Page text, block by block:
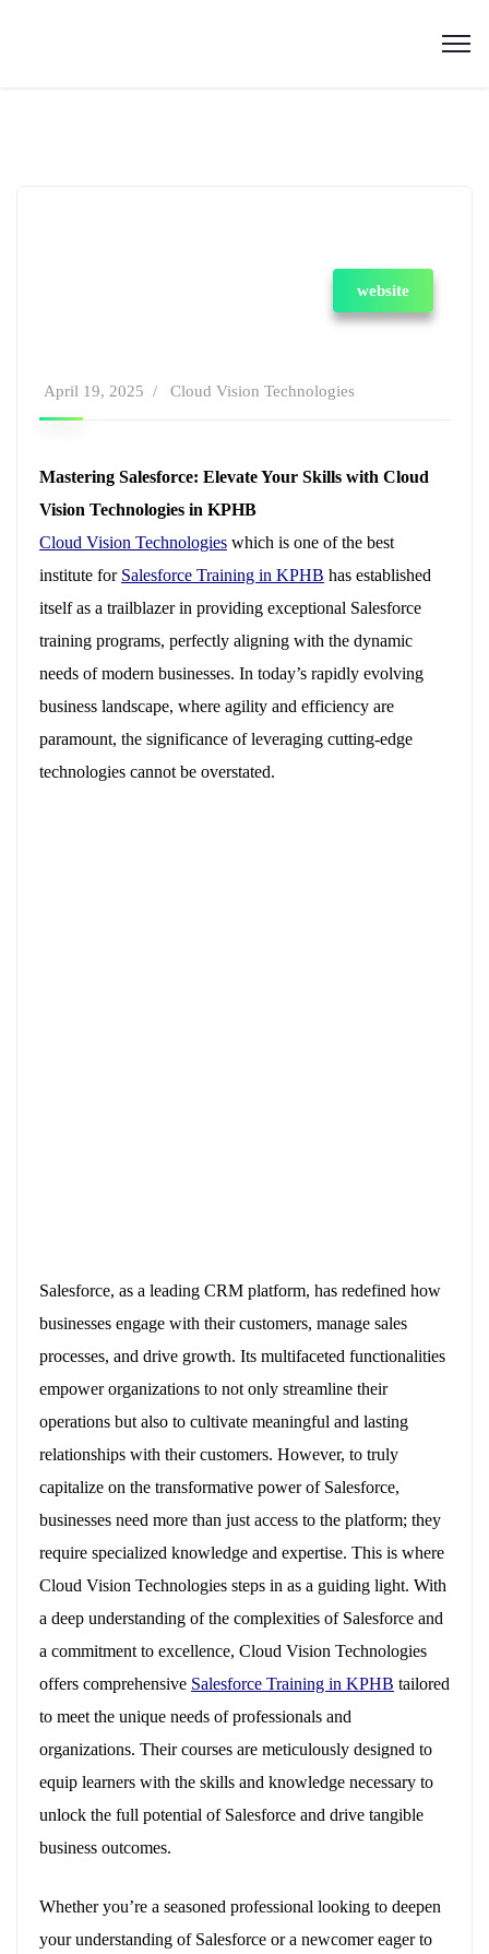
website
April 19, 2025 Cloud Vision Technologies
Mastering Salesforce: Elevate Your Skills with Cloud
Vision Technologies in KPHB
Cloud Vision Technologies which is one of the best
institute for Salesforce Training in KPHB has established
itself as a trailblazer in providing exceptional Salesforce
training programs, perfectly aligning with the dynamic
needs of modern businesses. In today’s rapidly evolving
business landscape, where agility and efficiency are
paramount, the significance of leveraging cutting-edge
technologies cannot be overstated.
Salesforce, as a leading CRM platform, has redefined how
businesses engage with their customers, manage sales
processes, and drive growth. Its multifaceted functionalities
empower organizations to not only streamline their
operations but also to cultivate meaningful and lasting
relationships with their customers. However, to truly
capitalize on the transformative power of Salesforce,
businesses need more than just access to the platform; they
require specialized knowledge and expertise. This is where
Cloud Vision Technologies steps in as a guiding light. With
a deep understanding of the complexities of Salesforce and
a commitment to excellence, Cloud Vision Technologies
offers comprehensive Salesforce Training in KPHB tailored
to meet the unique needs of professionals and
organizations. Their courses are meticulously designed to
equip learners with the skills and knowledge necessary to
unlock the full potential of Salesforce and drive tangible
business outcomes.
Whether you’re a seasoned professional looking to deepen
your understanding of Salesforce or a newcomer eager to